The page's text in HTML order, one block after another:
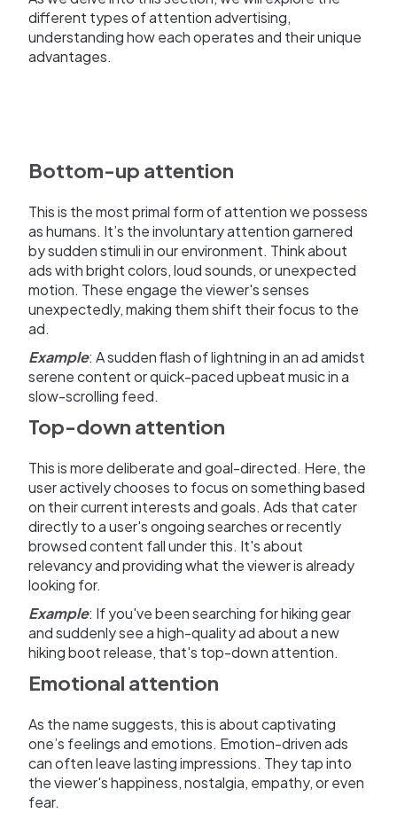
different types of attention advertising,
understanding how each operates and their unique
advantages.
Bottom-up attention
This is the most primal form of attention we possess
as humans. It’s the involuntary attention garnered
by sudden stimuli in our environment. Think about
ads with bright colors, loud sounds, or unexpected
motion. These engage the viewer's senses
unexpectedly, making them shift their focus to the
ad.
Example: A sudden flash of lightning in an ad amidst
serene content or quick-paced upbeat music in a
slow-scrolling feed.
Top-down attention
This is more deliberate and goal-directed. Here, the
user actively chooses to focus on something based
on their current interests and goals. Ads that cater
directly to a user's ongoing searches or recently
browsed content fall under this. It's about
relevancy and providing what the viewer is already
looking for.
Example: If you've been searching for hiking gear
and suddenly see a high-quality ad about a new
hiking boot release, that's top-down attention.
Emotional attention
As the name suggests, this is about captivating
one’s feelings and emotions. Emotion-driven ads
can often leave lasting impressions. They tap into
the viewer's happiness, nostalgia, empathy, or even
fear.